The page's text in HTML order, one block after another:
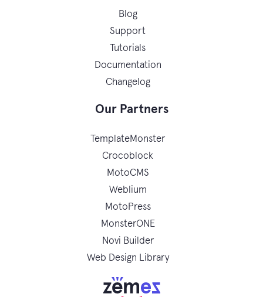
Blog
Support
Tutorials
Documentation
Changelog
Our Partners
TemplateMonster
Crocoblock
MotoCMS
Weblium
MotoPress
MonsterONE
Novi Builder
Web Design Library